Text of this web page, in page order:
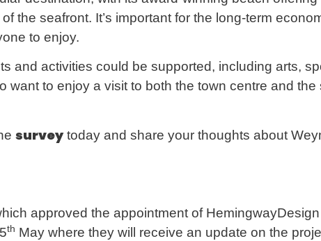
the seafront. It’s important for the long-term
to enjoy.
and activities could be supported, including arts,
to enjoy a visit to both the town centre and the
surveytoday and share your thoughts about
approved the appointment of
th May where they will receive an update on the